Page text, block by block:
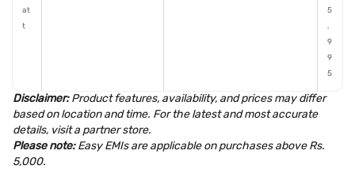
at
t
5
,
9
9
5
Disclaimer:Product features, availability, and prices may differ
based on location and time. For the latest and most accurate
details, visit a partner store.
Please note:Easy EMIs are applicable on purchases above Rs.
5,000.